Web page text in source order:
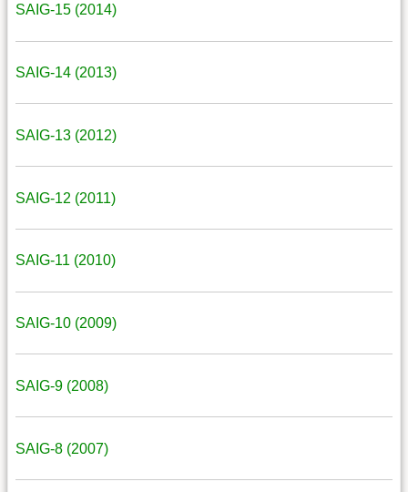
SAIG-15 (2014)
SAIG-14 (2013)
SAIG-13 (2012)
SAIG-12 (2011)
SAIG-11 (2010)
SAIG-10 (2009)
SAIG-9 (2008)
SAIG-8 (2007)